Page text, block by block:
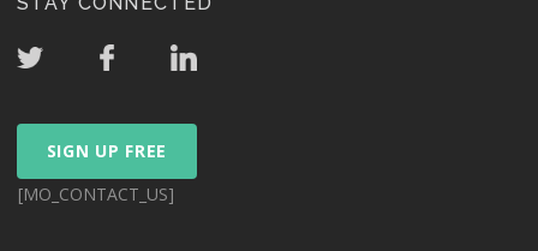
SIGN UP FREE
[MO_CONTACT_US]